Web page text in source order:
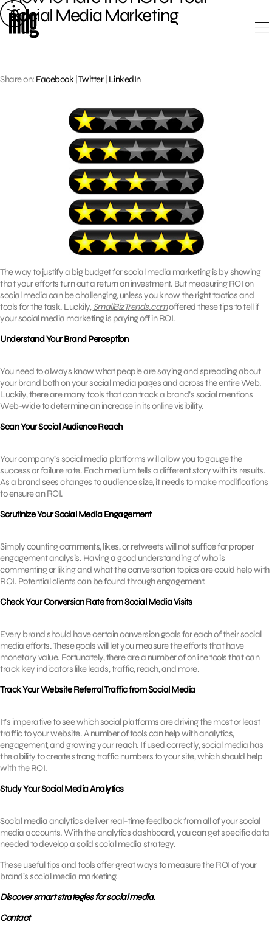
Skip
to
content
Social Media Marketing
Share on: Facebook Twitter| LinkedIn
The way to justify a big budget for social media marketing is by showing
that your efforts turn out a return on investment. But measuring ROI on
social media can be challenging, unless you know the right tactics and
tools for the task. Luckily,SmallBizTrends.comoffered these tips to tell if
your social media marketing is paying off in ROI.
Understand Your Brand Perception
You need to always know what people are saying and spreading about
your brand both on your social media pages and across the entire Web.
Luckily, there are many tools that can track a brand’s social mentions
Web-wide to determine an increase in its online visibility.
Scan Your Social Audience Reach
Your company’s social media platforms will allow you to gauge the
success or failure rate. Each medium tells a different story with its results.
As a brand sees changes to audience size, it needs to make modifications
to ensure an ROI.
Scrutinize Your Social Media Engagement
Simply counting comments, likes, or retweets will not suffice for proper
engagement analysis. Having a good understanding of who is
commenting or liking and what the conversation topics are could help with
ROI. Potential clients can be found through engagement.
Check Your Conversion Rate from Social Media Visits
Every brand should have certain conversion goals for each of their social
media efforts. These goals will let you measure the efforts that have
monetary value. Fortunately, there are a number of online tools that can
track key indicators like leads, traffic, reach, and more.
Track Your Website Referral Traffic from Social Media
It’s imperative to see which social platforms are driving the most or least
traffic to your website. A number of tools can help with analytics,
engagement, and growing your reach. If used correctly, social media has
the ability to create strong traffic numbers to your site, which should help
with the ROI.
Study Your Social Media Analytics
Social media analytics deliver real-time feedback from all of your social
media accounts. With the analytics dashboard, you can get specific data
needed to develop a solid social media strategy.
These useful tips and tools offer great ways to measure the ROI of your
brand’s social media marketing.
Discover smart strategies for social media.
Contact